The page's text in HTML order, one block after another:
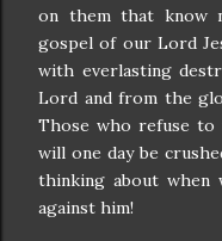
on them that know
gospel of our Lord
with everlasting
Lord and from the
Those who refuse
will one day be
thinking about when
against him!